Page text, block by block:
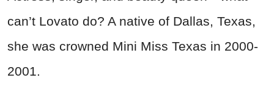
can’t Lovato do? A native of Dallas, Texas,
she was crowned Mini Miss Texas in 2000-
2001.